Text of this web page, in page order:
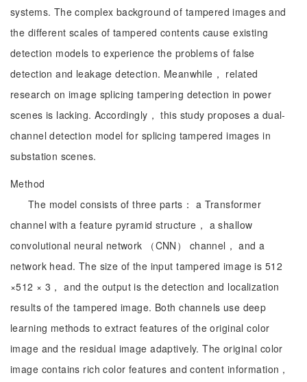
systems. The complex background of tampered images and
the different scales of tampered contents cause existing
detection models to experience the problems of false
detection and leakage detection. Meanwhile， related
research on image splicing tampering detection in power
scenes is lacking. Accordingly， this study proposes a dual-
channel detection model for splicing tampered images in
substation scenes.
Method
The model consists of three parts： a Transformer
channel with a feature pyramid structure， a shallow
convolutional neural network （CNN） channel， and a
network head. The size of the input tampered image is 512
×512 × 3， and the output is the detection and localization
results of the tampered image. Both channels use deep
learning methods to extract features of the original color
image and the residual image adaptively. The original color
image contains rich color features and content information，